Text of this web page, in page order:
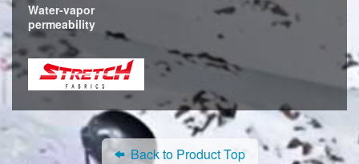
Water-vapor
permeability
Back to Product Top